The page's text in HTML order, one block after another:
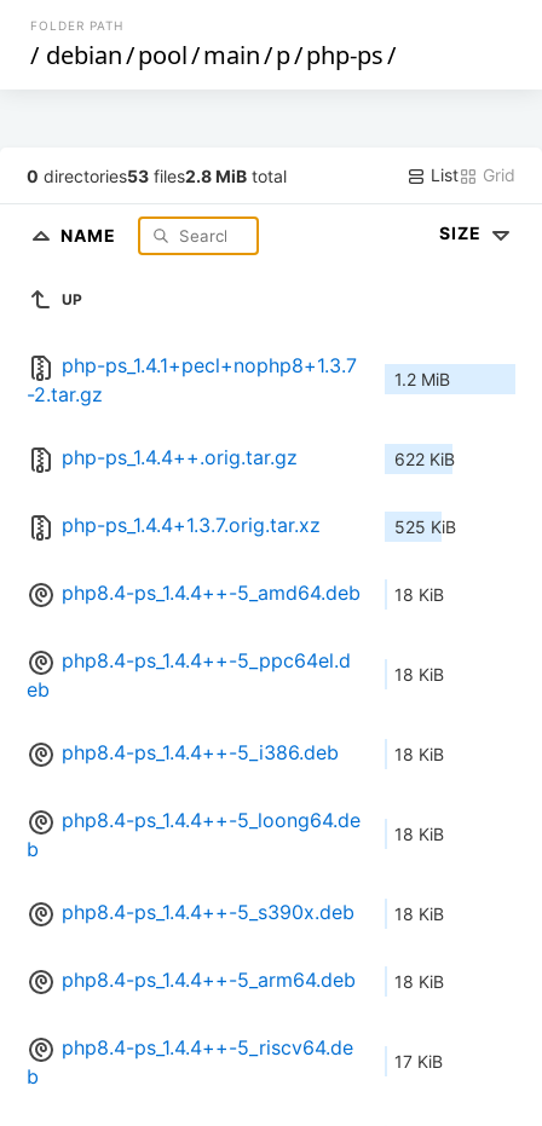
FOLDER PATH
/ debian/pool/main/p/php-ps/
0 directories53 files2.8 MiB total List Grid
NAME SIZE
UP
php-ps_1.4.1+pecl+nophp8+1.3.7
-2.tar.gz
1.2 MiB
php-ps_1.4.4++.orig.tar.gz 622 KiB
php-ps_1.4.4+1.3.7.orig.tar.xz 525 KiB
php8.4-ps_1.4.4++-5_amd64.deb 18 KiB
php8.4-ps_1.4.4++-5_ppc64el.d
eb
18 KiB
php8.4-ps_1.4.4++-5_i386.deb 18 KiB
php8.4-ps_1.4.4++-5_loong64.de
b
18 KiB
php8.4-ps_1.4.4++-5_s390x.deb 18 KiB
php8.4-ps_1.4.4++-5_arm64.deb 18 KiB
php8.4-ps_1.4.4++-5_riscv64.de
b
17 KiB